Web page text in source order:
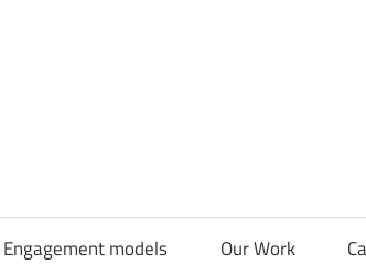
Group
Engagement models Our Work